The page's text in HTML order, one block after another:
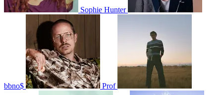
Sophie Hunter
bbno$ Prof